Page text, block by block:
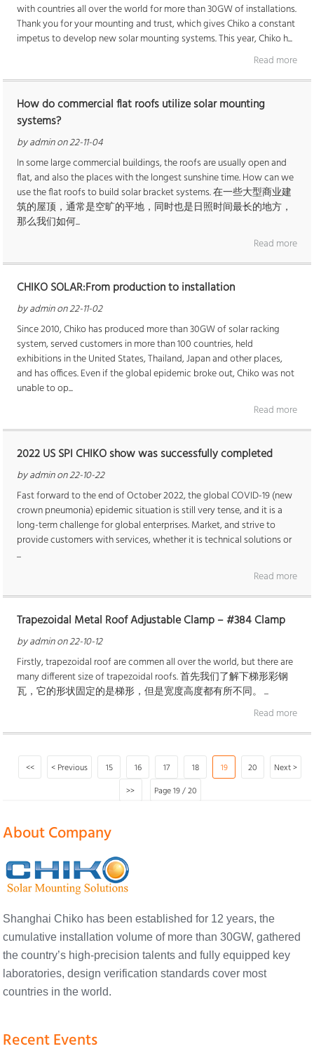
with countries all over the world for more than 30GW of installations.
Thank you for your mounting and trust, which gives Chiko a constant
impetus to develop new solar mounting systems. This year, Chiko h...
Read more
How do commercial flat roofs utilize solar mounting
systems?
by admin on 22-11-04
In some large commercial buildings, the roofs are usually open and
flat, and also the places with the longest sunshine time. How can we
use the flat roofs to build solar bracket systems. 在一些大型商业建
筑的屋顶，通常是空旷的平地，同时也是日照时间最长的地方，
那么我们如何...
Read more
CHIKO SOLAR:From production to installation
by admin on 22-11-02
Since 2010, Chiko has produced more than 30GW of solar racking
system, served customers in more than 100 countries, held
exhibitions in the United States, Thailand, Japan and other places,
and has offices. Even if the global epidemic broke out, Chiko was not
unable to op...
Read more
2022 US SPI CHIKO show was successfully completed
by admin on 22-10-22
Fast forward to the end of October 2022, the global COVID-19 (new
crown pneumonia) epidemic situation is still very tense, and it is a
long-term challenge for global enterprises. Market, and strive to
provide customers with services, whether it is technical solutions or
...
Read more
Trapezoidal Metal Roof Adjustable Clamp – #384 Clamp
by admin on 22-10-12
Firstly, trapezoidal roof are commen all over the world, but there are
many different size of trapezoidal roofs. 首先我们了解下梯形彩钢
瓦，它的形状固定的是梯形，但是宽度高度都有所不同。 ...
Read more
<< < Previous 15 16 17 18 19 20
Next >
>>
Page 19 / 20
About Company
Shanghai Chiko has been established for 12 years, the
cumulative installation volume of more than 30GW, gathered
the country’s high-precision talents and fully equipped key
laboratories, design verification standards cover most
countries in the world.
Recent Events